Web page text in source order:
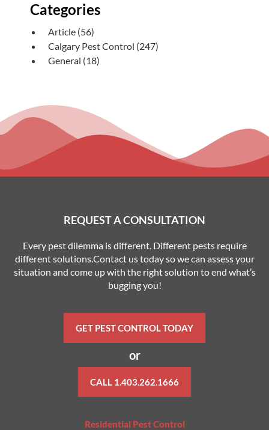
Categories
Article (56)
Calgary Pest Control (247)
General (18)
REQUEST A CONSULTATION
Every pest dilemma is different. Different pests require
different solutions.Contact us today so we can assess your
situation and come up with the right solution to end what’s
bugging you!
GET PEST CONTROL TODAY
or
CALL 1.403.262.1666
Residential Pest Control